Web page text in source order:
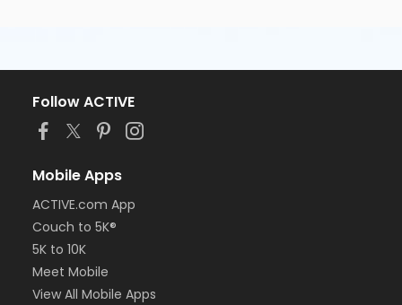
Follow ACTIVE
Mobile Apps
ACTIVE.com App
Couch to 5K®
5K to 10K
Meet Mobile
View All Mobile Apps